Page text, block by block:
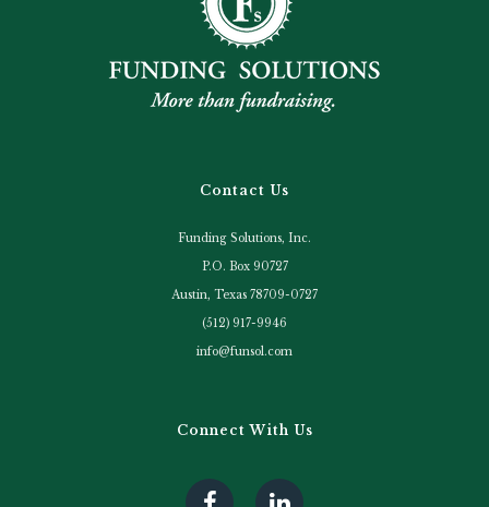
Contact Us
Funding Solutions, Inc.
P.O. Box 90727
Austin, Texas 78709-0727
(512) 917-9946
info@funsol.com
Connect With Us